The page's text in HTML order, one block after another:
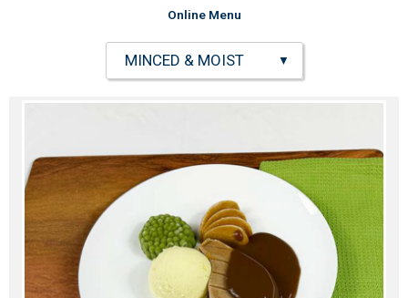
Online Menu